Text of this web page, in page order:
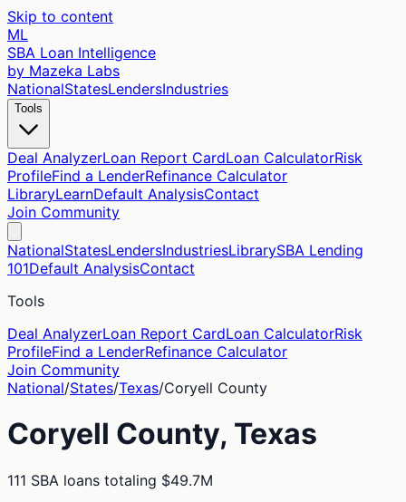
Skip to content
ML
SBA Loan Intelligence
by Mazeka Labs
NationalStatesLendersIndustries
Tools
Deal AnalyzerLoan Report CardLoan CalculatorRisk
ProfileFind a LenderRefinance Calculator
LibraryLearnDefault AnalysisContact
Join Community
NationalStatesLendersIndustriesLibrarySBA Lending
101Default AnalysisContact
Tools
Deal AnalyzerLoan Report CardLoan CalculatorRisk
ProfileFind a LenderRefinance Calculator
Join Community
National/States/Texas/Coryell County
Coryell County, Texas
111 SBA loans totaling $49.7M